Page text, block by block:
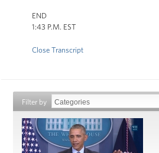
END
1:43 P.M. EST
Close Transcript
Filter by